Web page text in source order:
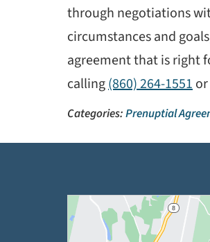
through negotiations
circumstances and
agreement that is right
calling(860) 264-1551or
Categories:Prenuptial